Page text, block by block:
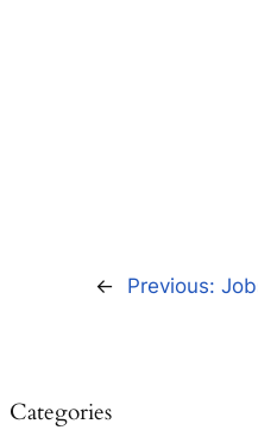
← Previous:
Categories